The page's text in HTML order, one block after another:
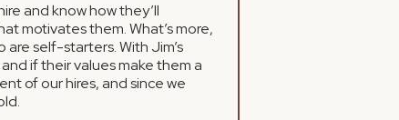
and know how they’ll
motivates them. What’s more,
self-starters. With Jim’s
if their values make them a
of our hires, and since we